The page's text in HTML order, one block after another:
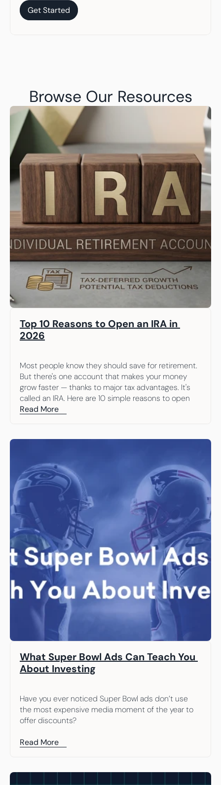
Get Started
Get Started
Browse Our Resources
Top 10 Reasons to Open an IRA in
2026
Most people know they should save for retirement.
But there's one account that makes your money
grow faster — thanks to major tax advantages. It's
called an IRA. Here are 10 simple reasons to open
one.
Read More
What Super Bowl Ads Can Teach You
About Investing
Have you ever noticed Super Bowl ads don’t use
the most expensive media moment of the year to
offer discounts?
Read More